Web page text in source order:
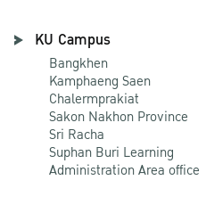
KU Campus
Bangkhen
Kamphaeng Saen
Chalermprakiat
Sakon Nakhon Province
Sri Racha
Suphan Buri Learning
Administration Area office